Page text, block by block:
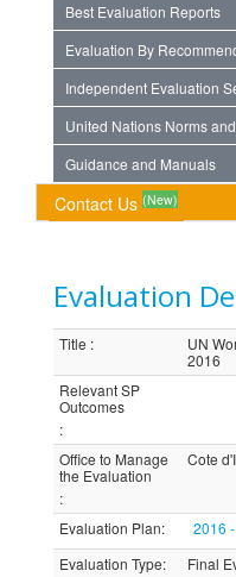
Best Evaluation Reports
Evaluation By
Independent Evaluation
United Nations Norms
Guidance and Manuals
Contact Us (New)
Evaluation
Title :
UN
2016
Relevant SP
Outcomes
:
Office to Manage
the Evaluation
:
Cote
Evaluation Plan:
2016
Evaluation Type:
Final